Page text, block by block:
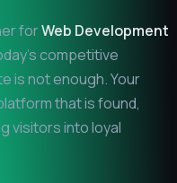
forWeb Development
competitive
is not enough. Your
that is found,
visitors into loyal